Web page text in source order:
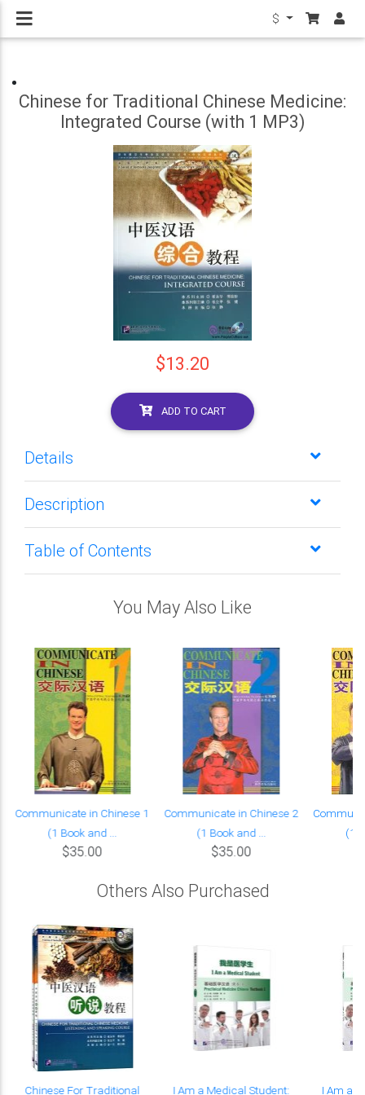
$
Chinese for Traditional Chinese Medicine:
Integrated Course (with 1 MP3)
$13.20
ADD TO CART
Details
Description
Table of Contents
You May Also Like
Communicate in Chinese 1
(1 Book and ...
$35.00
Communicate in Chinese 2
(1 Book and ...
$35.00
(1
Others Also Purchased
Chinese For Traditional I Am a Medical Student: I Am a